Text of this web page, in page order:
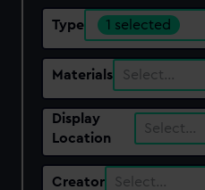
Type 1 selected
Materials Select…
Display
Location
Select…
Creator Select…